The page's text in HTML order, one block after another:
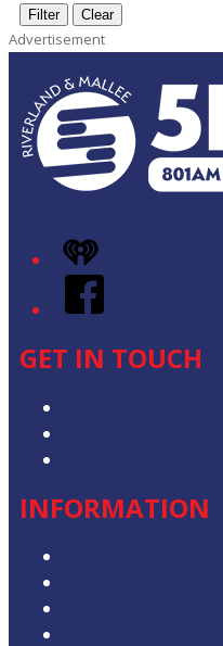
Filter Clear
Advertisement
iHeart
Facebook
GET IN TOUCH
INFORMATION